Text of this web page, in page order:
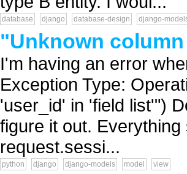
database django database-design django-
"Unknown
I'm having an error
Exception Type:
'user_id' in 'field list'")
figure it out.
request.sessi...
python django django-models model view